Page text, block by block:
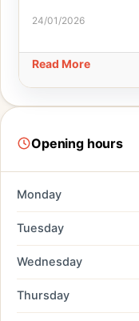
24/01/2026
Read More
Opening hours
Monday
Tuesday
Wednesday
Thursday